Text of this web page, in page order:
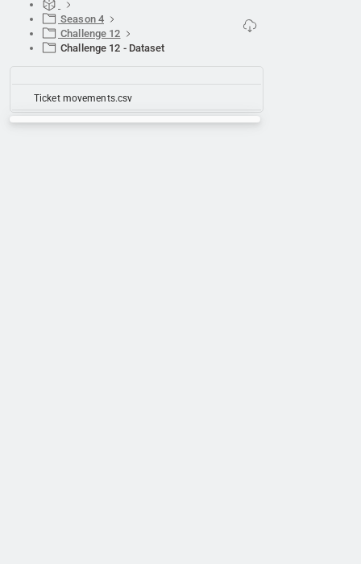
Season 4
Challenge 12
Challenge 12 - Dataset
Ticket movements.csv